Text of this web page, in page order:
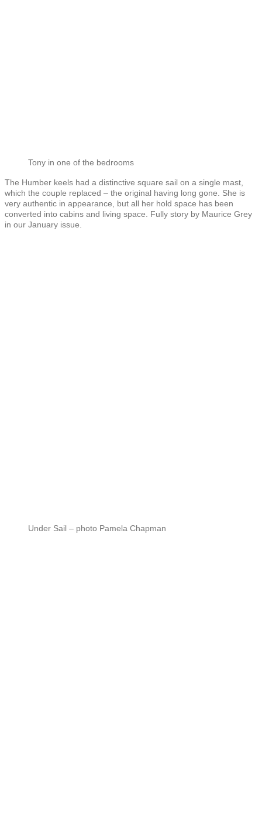
Tony in one of the bedrooms
The Humber keels had a distinctive square sail on a single mast,
which the couple replaced – the original having long gone. She is
very authentic in appearance, but all her hold space has been
converted into cabins and living space. Fully story by Maurice Grey
in our January issue.
Under Sail – photo Pamela Chapman